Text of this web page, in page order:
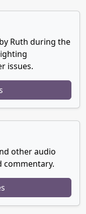
Ruth during the
issues.
other audio
commentary.